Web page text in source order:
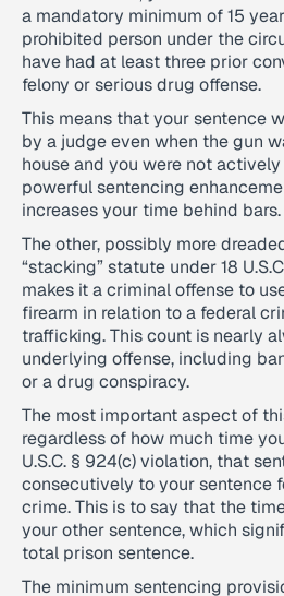
a mandatory minimum of 15
prohibited person under the
have had at least three prior
felony or serious drug offense.
This means that your sentence
by a judge even when the gun
house and you were not actively
powerful sentencing
increases your time behind bars.
The other, possibly more
“stacking” statute under 18
makes it a criminal offense to
firearm in relation to a federal
trafficking. This count is nearly
underlying offense, including
or a drug conspiracy.
The most important aspect of
regardless of how much time
U.S.C. § 924(c) violation, that
consecutively to your sentence
crime. This is to say that the
your other sentence, which
total prison sentence.
The minimum sentencing